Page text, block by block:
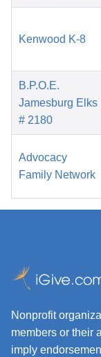
Kenwood K-8
B.P.O.E.
Jamesburg Elks
# 2180
Advocacy
Family Network
Nonprofit
members or their
imply